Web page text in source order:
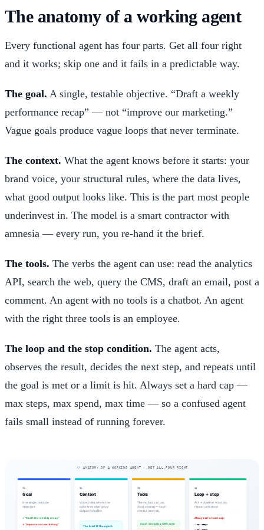
The anatomy of a working agent
Every functional agent has four parts. Get all four right
and it works; skip one and it fails in a predictable way.
The goal. A single, testable objective. “Draft a weekly
performance recap” — not “improve our marketing.”
Vague goals produce vague loops that never terminate.
The context. What the agent knows before it starts: your
brand voice, your structural rules, where the data lives,
what good output looks like. This is the part most people
underinvest in. The model is a smart contractor with
amnesia — every run, you re-hand it the brief.
The tools. The verbs the agent can use: read the analytics
API, search the web, query the CMS, draft an email, post a
comment. An agent with no tools is a chatbot. An agent
with the right three tools is an employee.
The loop and the stop condition. The agent acts,
observes the result, decides the next step, and repeats until
the goal is met or a limit is hit. Always set a hard cap —
max steps, max spend, max time — so a confused agent
fails small instead of running forever.